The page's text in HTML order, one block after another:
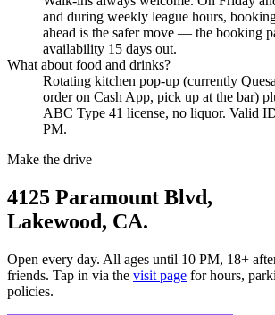
and during weekly league hours,
ahead is the safer move — the booking
availability 15 days out.
What about food and drinks?
Rotating kitchen pop-up (currently
order on Cash App, pick up at the bar)
ABC Type 41 license, no liquor. Valid
PM.
Make the drive
4125 Paramount Blvd,
Lakewood, CA.
Open every day. All ages until 10 PM, 18+
friends. Tap in via the visit page for hours,
policies.